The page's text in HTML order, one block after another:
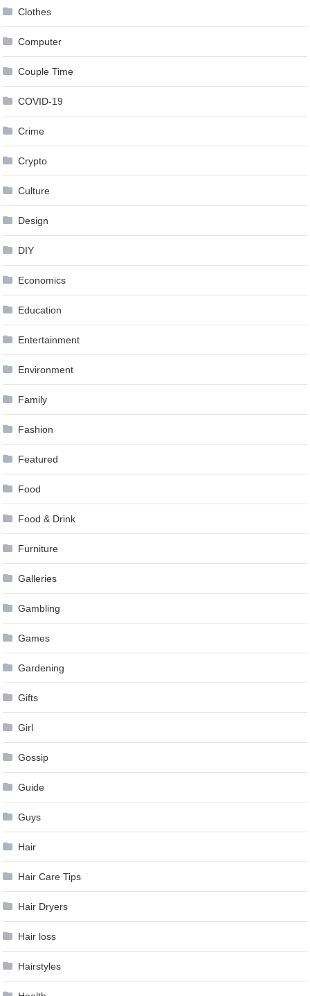
Clothes
Computer
Couple Time
COVID-19
Crime
Crypto
Culture
Design
DIY
Economics
Education
Entertainment
Environment
Family
Fashion
Featured
Food
Food & Drink
Furniture
Galleries
Gambling
Games
Gardening
Gifts
Girl
Gossip
Guide
Guys
Hair
Hair Care Tips
Hair Dryers
Hair loss
Hairstyles